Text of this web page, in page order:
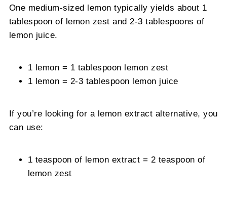
One medium-sized lemon typically yields about 1
tablespoon of lemon zest and 2-3 tablespoons of
lemon juice.
1 lemon = 1 tablespoon lemon zest
1 lemon = 2-3 tablespoon lemon juice
If you’re looking for a lemon extract alternative, you
can use:
1 teaspoon of lemon extract = 2 teaspoon of
lemon zest